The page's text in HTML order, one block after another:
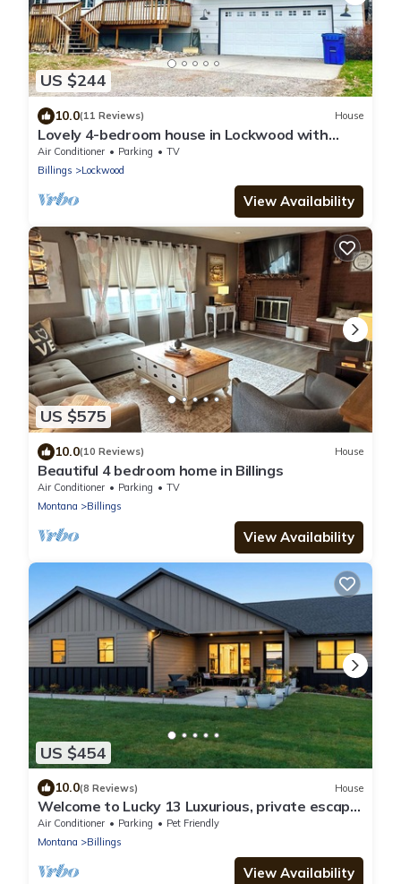
US $244
10.0(11 Reviews) House
Lovely 4-bedroom house in Lockwood with
large yard and covered patio!
Air Conditioner Parking
TV
Billings
Lockwood
View Availability
US $575
10.0(10 Reviews) House
Beautiful 4 bedroom home in Billings
Air Conditioner Parking
TV
Montana
Billings
View Availability
US $454
10.0(8 Reviews) House
Welcome to Lucky 13 Luxurious, private escape
on Lake Hills Golf Course.
Air Conditioner Parking
Pet Friendly
Montana
Billings
View Availability